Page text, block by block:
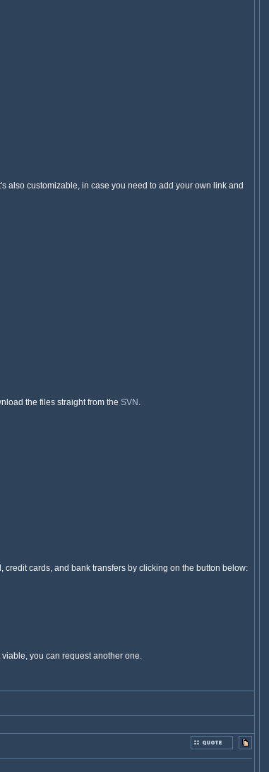
also customizable, in case you need to add your own link and
the files straight from the SVN .
cards, and bank transfers by clicking on the button below:
you can request another one.